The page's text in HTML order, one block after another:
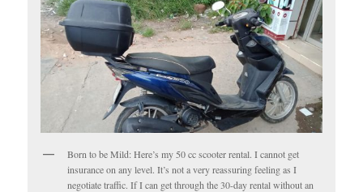
Born to be Mild: Here’s my 50 cc scooter rental. I cannot get
insurance on any level. It’s not a very reassuring feeling as I
negotiate traffic. If I can get through the 30-day rental without an